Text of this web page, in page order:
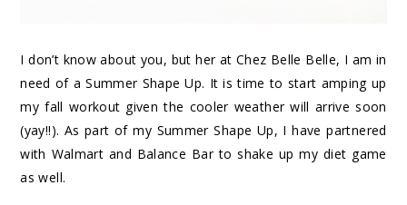
I don’t know about you, but her at Chez Belle Belle, I am in
need of a Summer Shape Up. It is time to start amping up
my fall workout given the cooler weather will arrive soon
(yay!!). As part of my Summer Shape Up, I have partnered
with Walmart and Balance Bar to shake up my diet game
as well.